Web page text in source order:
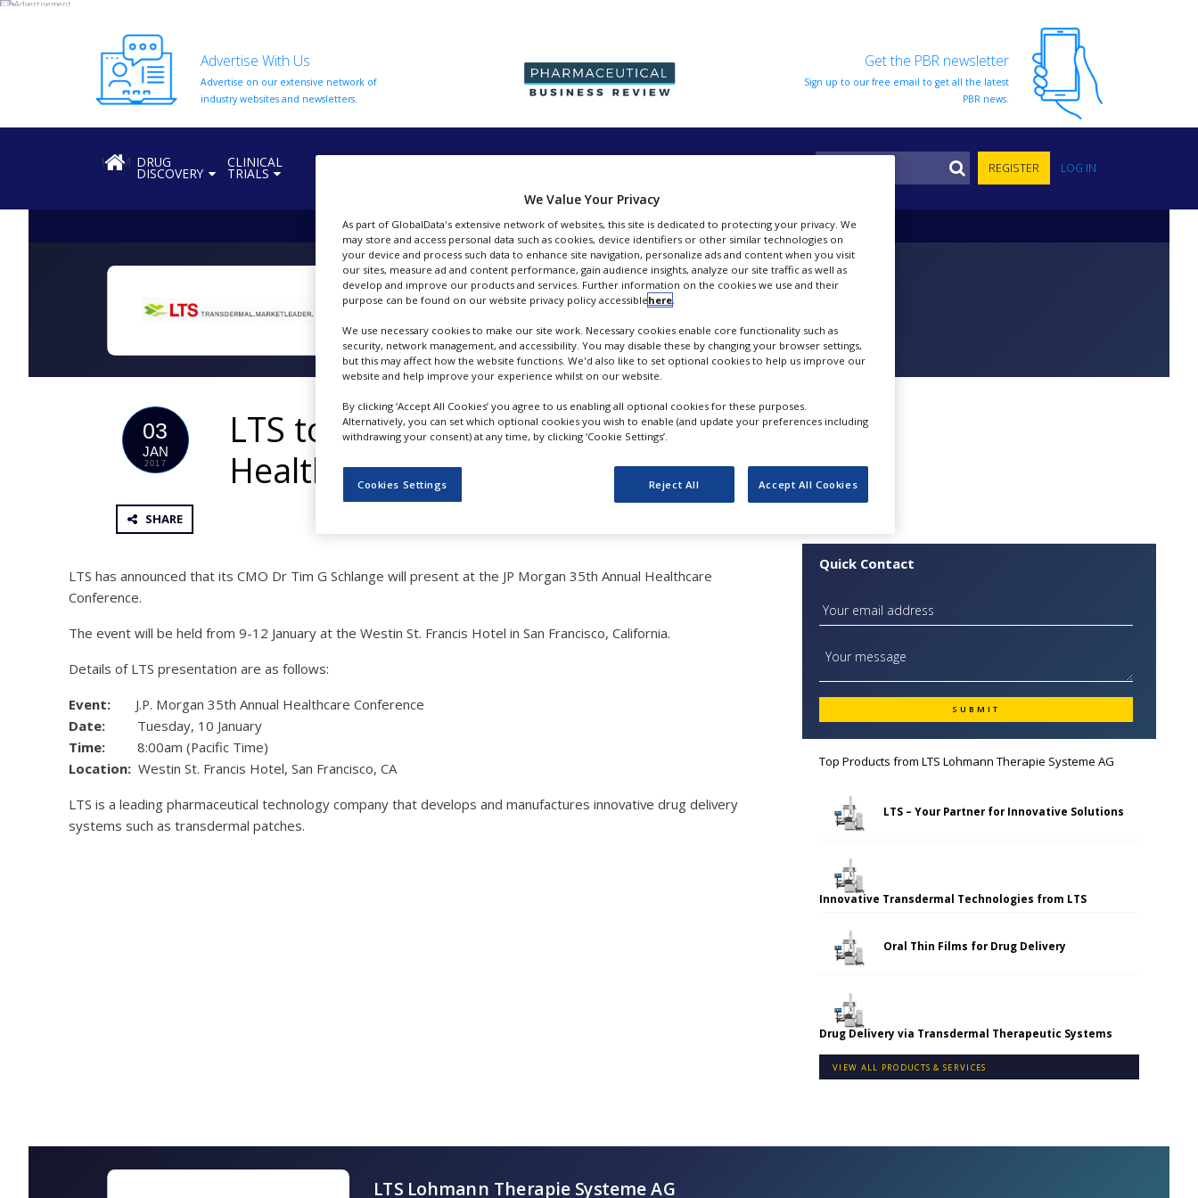
ABOUT
SUPLPIERS
SUPPLY
PRODUCTION
Advertise With Us
Advertise on our extensive network of
industry websites and newsletters.
Get the PBR newsletter
Sign up to our free email to get all the latest
PBR news.
HOMEDRUG
DISCOVERY
CLINICAL
TRIALS
REGULATION REGISTER LOG IN
LTS Lohmann Therapie Systeme AG
FOLLOW
03
JAN
2017
LTS to Present at JP Morgan 35th Annual
Healthcare Conference
SHARE
LTS has announced that its CMO Dr Tim G Schlange will present at the JP Morgan 35th Annual Healthcare
Conference.
The event will be held from 9-12 January at the Westin St. Francis Hotel in San Francisco, California.
Details of LTS presentation are as follows:
Event:
J.P. Morgan 35th Annual Healthcare Conference
Date:Tuesday, 10 January
Time:8:00am (Pacific Time)
Location:Westin St. Francis Hotel, San Francisco, CA
LTS is a leading pharmaceutical technology company that develops and manufactures innovative drug delivery
systems such as transdermal patches.
Quick Contact
Top Products fromLTS Lohmann Therapie Systeme AG
LTS – Your Partner for Innovative Solutions
Innovative Transdermal Technologies from LTS
Oral Thin Films for Drug Delivery
Drug Delivery via Transdermal Therapeutic Systems
VIEW ALL PRODUCTS & SERVICES
We Value Your Privacy
As part of GlobalData's extensive network of websites, this site is dedicated to protecting your privacy. We
may store and access personal data such as cookies, device identifiers or other similar technologies on
your device and process such data to enhance site navigation, personalize ads and content when you visit
our sites, measure ad and content performance, gain audience insights, analyze our site traffic as well as
develop and improve our products and services. Further information on the cookies we use and their
purpose can be found on our website privacy policy accessiblehere
We use necessary cookies to make our site work. Necessary cookies enable core functionality such as
security, network management, and accessibility. You may disable these by changing your browser settings,
but this may affect how the website functions. We'd also like to set optional cookies to help us improve our
website and help improve your experience whilst on our website.
By clicking ‘Accept All Cookies’ you agree to us enabling all optional cookies for these purposes.
Alternatively, you can set which optional cookies you wish to enable (and update your preferences including
withdrawing your consent) at any time, by clicking ‘Cookie Settings’.
Cookies Settings Reject All Accept All Cookies